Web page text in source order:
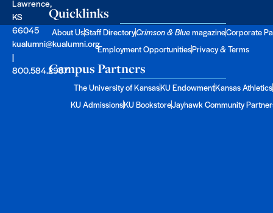
Lawrence,
KS
66045
kualumni@kualumni.org
|
800.584.2957
Quicklinks
About UsStaff DirectoryCrimson & BluemagazineCorporate
Employment OpportunitiesPrivacy & Terms
Campus Partners
The University of KansasKU EndowmentKansas Athletics
KU AdmissionsKU BookstoreJayhawk Community